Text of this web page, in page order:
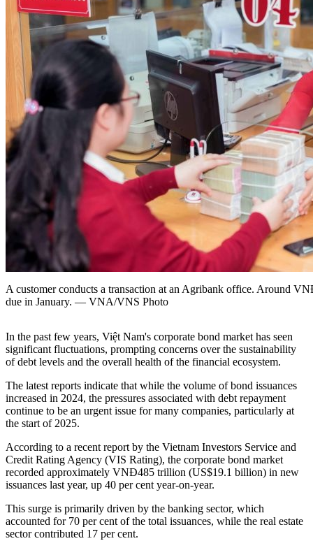
A customer conducts a transaction at an Agribank office. Around
due in January. — VNA/VNS Photo
In the past few years, Việt Nam's corporate bond market has seen
significant fluctuations, prompting concerns over the sustainability
of debt levels and the overall health of the financial ecosystem.
The latest reports indicate that while the volume of bond issuances
increased in 2024, the pressures associated with debt repayment
continue to be an urgent issue for many companies, particularly at
the start of 2025.
According to a recent report by the Vietnam Investors Service and
Credit Rating Agency (VIS Rating), the corporate bond market
recorded approximately VNĐ485 trillion (US$19.1 billion) in new
issuances last year, up 40 per cent year-on-year.
This surge is primarily driven by the banking sector, which
accounted for 70 per cent of the total issuances, while the real estate
sector contributed 17 per cent.